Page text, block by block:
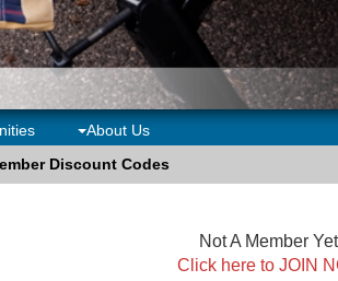
Discount Codes
About Us
Not A Member
Click here to JOIN